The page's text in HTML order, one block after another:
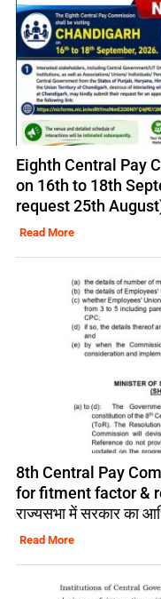
Eighth Central Pay
on 16th to 18th
request 25th
Read More
8th Central Pay
for fitment factor &
राज्यसभा में सरकार का
Read More